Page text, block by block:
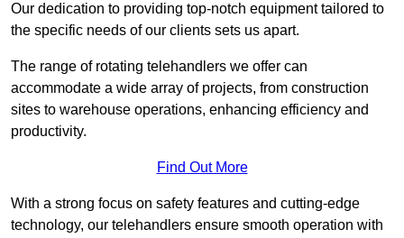
Our dedication to providing top-notch equipment tailored to
the specific needs of our clients sets us apart.
The range of rotating telehandlers we offer can
accommodate a wide array of projects, from construction
sites to warehouse operations, enhancing efficiency and
productivity.
Find Out More
With a strong focus on safety features and cutting-edge
technology, our telehandlers ensure smooth operation with